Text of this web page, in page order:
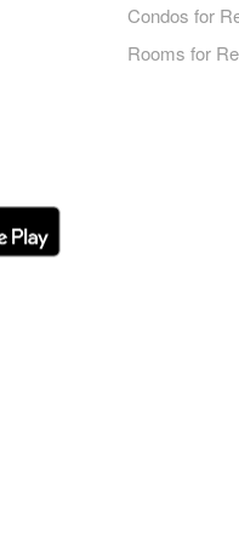
Condos for
Rooms for